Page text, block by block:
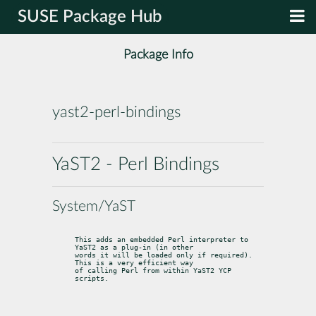
SUSE Package Hub
Package Info
yast2-perl-bindings
YaST2 - Perl Bindings
System/YaST
This adds an embedded Perl interpreter to
YaST2 as a plug-in (in other
words it will be loaded only if required).
This is a very efficient way
of calling Perl from within YaST2 YCP
scripts.